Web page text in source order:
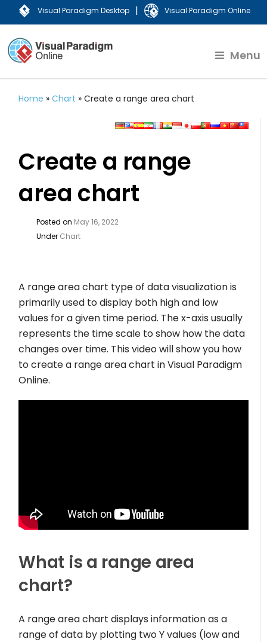
Visual Paradigm Desktop | Visual Paradigm Online
Menu
Home »Chart »Create a range area chart
Create a range
area chart
Posted on May 16, 2022
Under Chart
A range area chart type of data visualization is
primarily used to display both high and low
values for a given time period. The x-axis usually
represents the time scale to show how the data
changes over time. This video will show you how
to create a range area chart in Visual Paradigm
Online.
What is a range area
chart?
A range area chart displays information as a
range of data by plotting two Y values (low and